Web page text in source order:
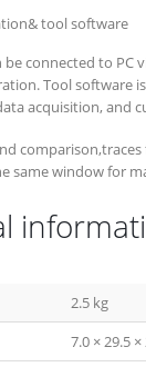
tool software
connected to PC
Tool software
acquisition, and
same window for
2.5 kg
7.0 × 29.5